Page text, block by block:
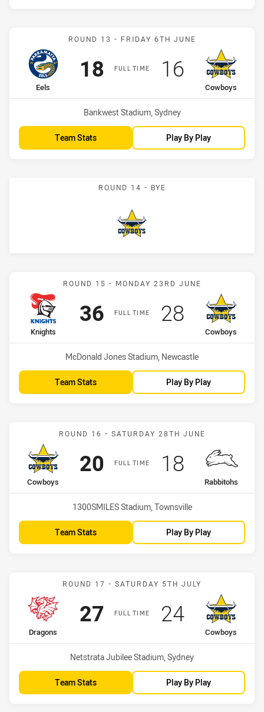
Match: Eels vs Cowboys
ROUND 13 - FRIDAY 6TH JUNE
FULL TIME
home Team
Eels
Scored
18points
away Team
Cowboys
Scored
16points
Venue:
Bankwest Stadium, Sydney
Team Stats Play By Play
ROUND 14 - BYE
Cowboys
Match: Knights vs
ROUND 15 - MONDAY 23RD JUNE
FULL TIME
home Team
Knights
Scored
36points
away Team
Cowboys
Scored
28points
Venue:
McDonald Jones Stadium, Newcastle
Team Stats Play By Play
Match: Cowboys vs
ROUND 16 - SATURDAY 28TH JUNE
FULL TIME
home Team
Cowboys
Scored
20 points
away Team
Rabbitohs
Scored
18points
Venue:
1300SMILES Stadium, Townsville
Team Stats Play By Play
Match: Dragons vs
ROUND 17 - SATURDAY 5TH JULY
FULL TIME
home Team
Dragons
Scored
27points
away Team
Cowboys
Scored
24points
Venue:
Netstrata Jubilee Stadium, Sydney
Team Stats Play By Play